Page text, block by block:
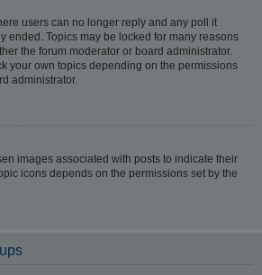
users can no longer reply and any poll it
ended. Topics may be locked for many reasons
the forum moderator or board administrator.
your own topics depending on the permissions
administrator.
images associated with posts to indicate their
icons depends on the permissions set by the